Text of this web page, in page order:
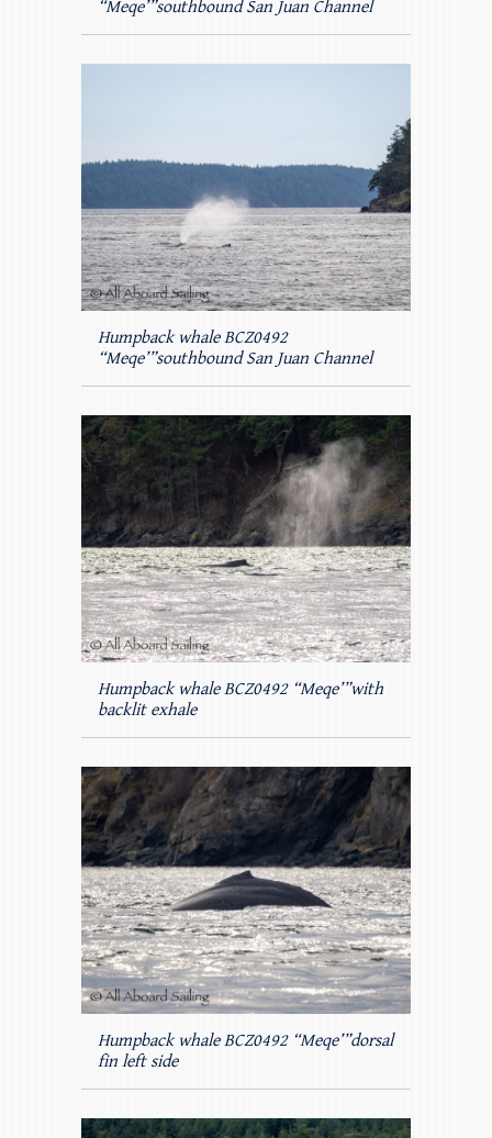
“Meqe’”southbound San Juan Channel
Humpback whale BCZ0492
“Meqe’”southbound San Juan Channel
Humpback whale BCZ0492 “Meqe’”with
backlit exhale
Humpback whale BCZ0492 “Meqe’”dorsal
fin left side